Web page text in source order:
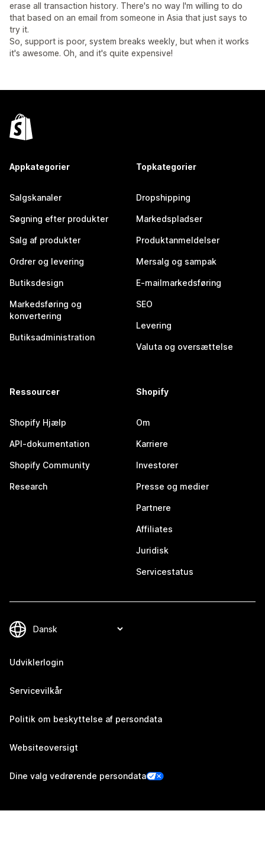
erase all transaction history. There's no way I'm willing to do
that based on an email from someone in Asia that just says to
try it.
So, support is poor, system breaks weekly, but when it works
it's awesome. Oh, and it's quite expensive!
Appkategorier
Salgskanaler
Søgning efter produkter
Salg af produkter
Ordrer og levering
Butiksdesign
Markedsføring og
konvertering
Butiksadministration
Topkategorier
Dropshipping
Markedspladser
Produktanmeldelser
Mersalg og sampak
E-mailmarkedsføring
SEO
Levering
Valuta og oversættelse
Ressourcer
Shopify Hjælp
API-dokumentation
Shopify Community
Research
Shopify
Om
Karriere
Investorer
Presse og medier
Partnere
Affiliates
Juridisk
Servicestatus
Udviklerlogin
Servicevilkår
Politik om beskyttelse af persondata
Websiteoversigt
Dine valg vedrørende persondata